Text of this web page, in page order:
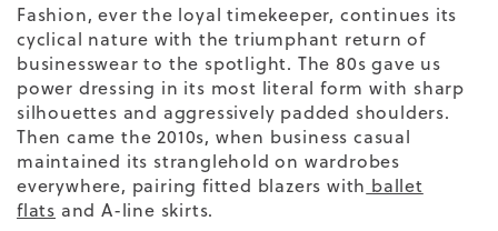
Fashion, ever the loyal timekeeper, continues its
cyclical nature with the triumphant return of
businesswear to the spotlight. The 80s gave us
power dressing in its most literal form with sharp
silhouettes and aggressively padded shoulders.
Then came the 2010s, when business casual
maintained its stranglehold on wardrobes
everywhere, pairing fitted blazers with ballet
flats and A-line skirts.